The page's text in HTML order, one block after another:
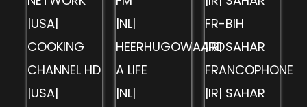
|USA|
COOKING
CHANNEL HD
|USA|
|NL|
HEERHUGOWAARD
A LIFE
|NL|
FR-BIH
|IR| SAHAR
FRANCOPHONE
|IR| SAHAR